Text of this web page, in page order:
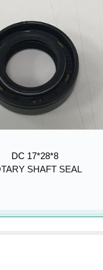
DC 17*28*8
SHAFT SEAL